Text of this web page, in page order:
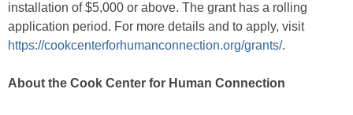
installation of $5,000 or above. The grant has a rolling
application period. For more details and to apply, visit
https://cookcenterforhumanconnection.org/grants/.
About the Cook Center for Human Connection